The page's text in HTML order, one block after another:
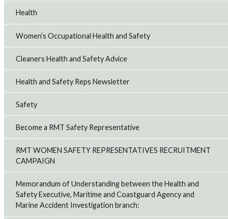
Health
Women’s Occupational Health and Safety
Cleaners Health and Safety Advice
Health and Safety Reps Newsletter
Safety
Become a RMT Safety Representative
RMT WOMEN SAFETY REPRESENTATIVES RECRUITMENT
CAMPAIGN
Memorandum of Understanding between the Health and
Safety Executive, Maritime and Coastguard Agency and
Marine Accident Investigation branch: